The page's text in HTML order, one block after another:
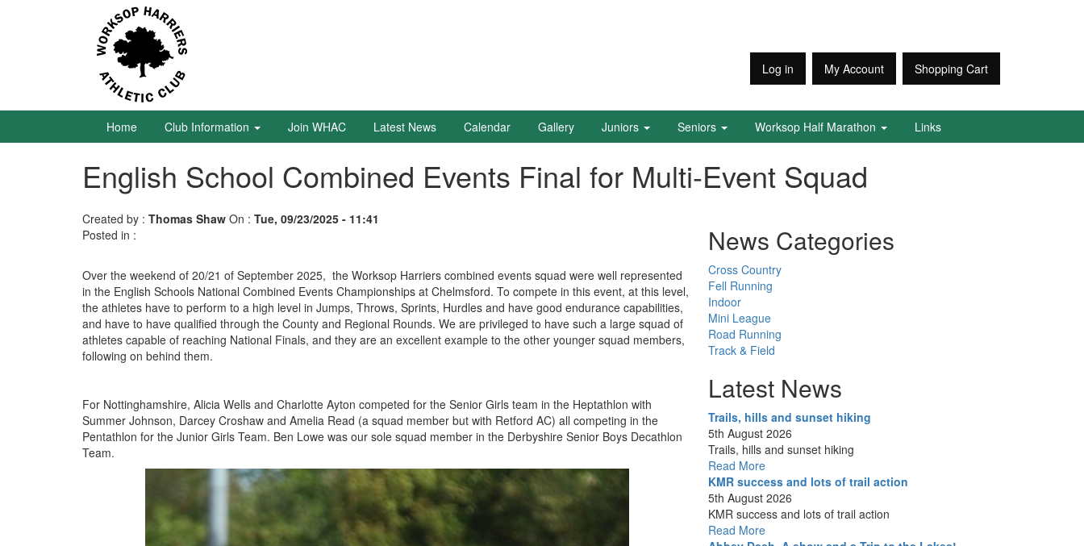
Information
Calendar
Log in My Account Shopping Cart
Home Club Information Join WHAC Latest News Calendar Gallery Juniors Seniors Worksop Half Marathon Links
English School Combined Events Final for Multi-Event Squad
Created by : Thomas Shaw On : Tue, 09/23/2025 - 11:41
Posted in :
Over the weekend of 20/21 of September 2025, the Worksop Harriers combined events squad were well represented
in the English Schools National Combined Events Championships at Chelmsford. To compete in this event, at this level,
the athletes have to perform to a high level in Jumps, Throws, Sprints, Hurdles and have good endurance capabilities,
and have to have qualified through the County and Regional Rounds. We are privileged to have such a large squad of
athletes capable of reaching National Finals, and they are an excellent example to the other younger squad members,
following on behind them.
For Nottinghamshire, Alicia Wells and Charlotte Ayton competed for the Senior Girls team in the Heptathlon with
Summer Johnson, Darcey Croshaw and Amelia Read (a squad member but with Retford AC) all competing in the
Pentathlon for the Junior Girls Team. Ben Lowe was our sole squad member in the Derbyshire Senior Boys Decathlon
Team.
News Categories
Cross Country
Fell Running
Indoor
Mini League
Road Running
Track & Field
Latest News
Trails, hills and sunset hiking
5th August 2026
Trails, hills and sunset hiking
Read More
KMR success and lots of trail action
5th August 2026
KMR success and lots of trail action
Read More